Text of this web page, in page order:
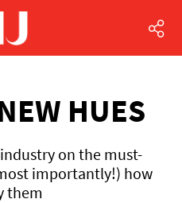
HUES
on the must-
importantly!) how
them